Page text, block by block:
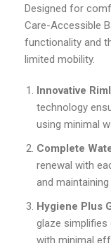
Designed for
Care-Accessible
functionality and
limited mobility.
Innovative
technology
using minimal
Complete
renewal with
and
Hygiene Plus
glaze simplifies
with minimal